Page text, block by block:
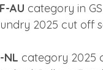
AU category in
2025 cut off
NL category 2025